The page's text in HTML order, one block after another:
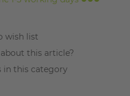
this article?
in this category